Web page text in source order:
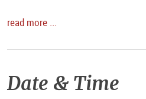
Fortress Concert
playing the most popular works
read more ...
Date & Time